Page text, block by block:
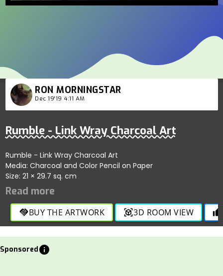
RON MORNINGSTAR
Dec 19'19 4:11 AM
Rumble - Link Wray Charcoal Art
Rumble - Link Wray Charcoal Art
Media: Charcoal and Color Pencil on Paper
Size: 21 × 29.7 sq. cm
handshakeBUY THE ARTWORK view_in_ar3D ROOM VIEW thumb_up
Sponsoredinfo